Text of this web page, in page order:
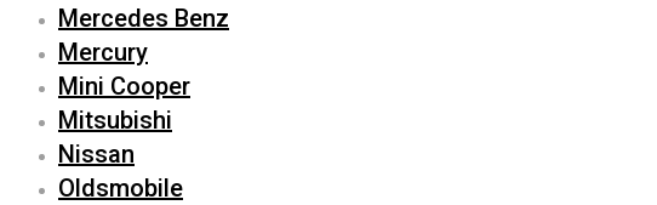
Mercedes Benz
Mercury
Mini Cooper
Mitsubishi
Nissan
Oldsmobile